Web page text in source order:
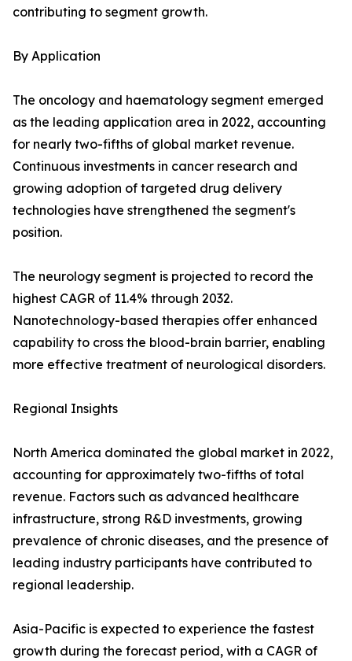
contributing to segment growth.
By Application
The oncology and haematology segment emerged
as the leading application area in 2022, accounting
for nearly two-fifths of global market revenue.
Continuous investments in cancer research and
growing adoption of targeted drug delivery
technologies have strengthened the segment's
position.
The neurology segment is projected to record the
highest CAGR of 11.4% through 2032.
Nanotechnology-based therapies offer enhanced
capability to cross the blood-brain barrier, enabling
more effective treatment of neurological disorders.
Regional Insights
North America dominated the global market in 2022,
accounting for approximately two-fifths of total
revenue. Factors such as advanced healthcare
infrastructure, strong R&D investments, growing
prevalence of chronic diseases, and the presence of
leading industry participants have contributed to
regional leadership.
Asia-Pacific is expected to experience the fastest
growth during the forecast period, with a CAGR of